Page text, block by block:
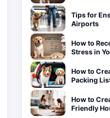
Tips for
Airports
How to
Stress in
How to
Packing
How to
Friendly